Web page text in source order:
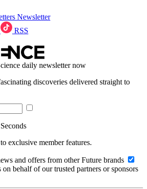
Newsletter
RSS
daily newsletter now
discoveries delivered straight to
exclusive member features.
and offers from other Future brands
behalf of our trusted partners or sponsors